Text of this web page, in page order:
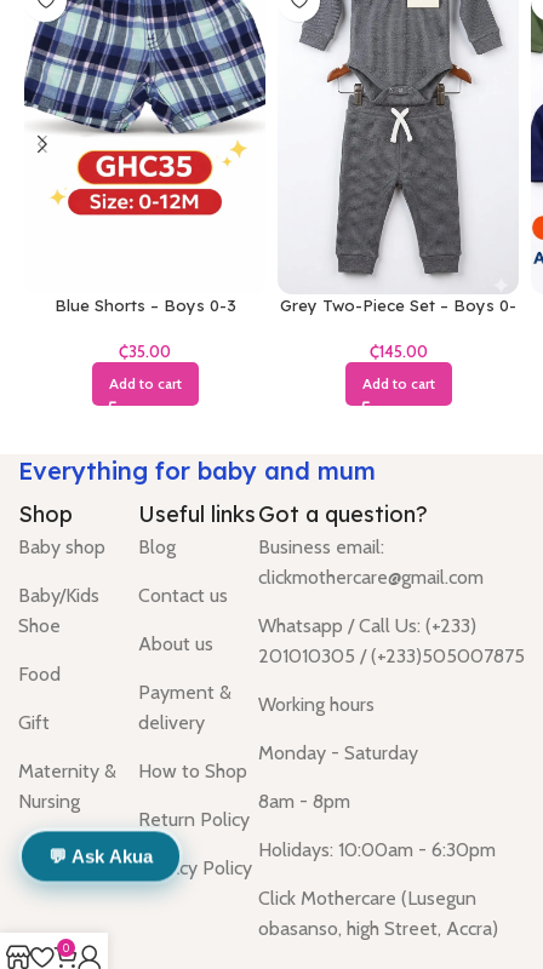
Blue Shorts – Boys 0-3
₵
Add to cart
Grey Two-Piece Set – Boys 0-
₵
Add to cart
Everything for baby and mum
Shop
Baby shop
Baby/Kids
Shoe
Food
Gift
Maternity &
Nursing
Useful links
Blog
Contact us
About us
Payment &
delivery
How to Shop
Return Policy
Privacy Policy
Got a question?
Business email:
clickmothercare@gmail.com
Whatsapp / Call Us: (+233)
201010305 / (+233)505007875
Working hours
Monday - Saturday
8am - 8pm
Holidays: 10:00am - 6:30pm
Click Mothercare (Lusegun
obasanso, high Street, Accra)
0
💬 Ask Akua